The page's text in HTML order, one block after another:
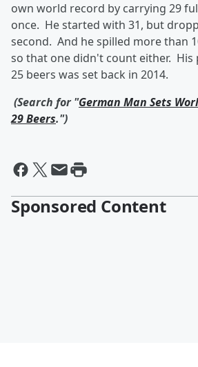
own world record by carrying 29
once. He started with 31, but
second. And he spilled more than
so that one didn't count either.
25 beers was set back in 2014.
(Search for "German Man Sets
29 Beers.")
Sponsored Content